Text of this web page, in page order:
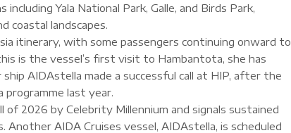
Yala National Park, Galle, and Birds Park,
coastal landscapes.
itinerary, with some passengers continuing onward to
is the vessel’s first visit to Hambantota, she has
AIDAstella made a successful call at HIP, after the
programme last year.
2026 by Celebrity Millennium and signals sustained
AIDA Cruises vessel, AIDAstella, is scheduled